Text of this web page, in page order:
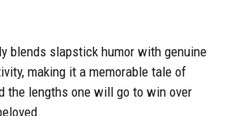
blends slapstick humor with genuine
making it a memorable tale of
the lengths one will go to win over